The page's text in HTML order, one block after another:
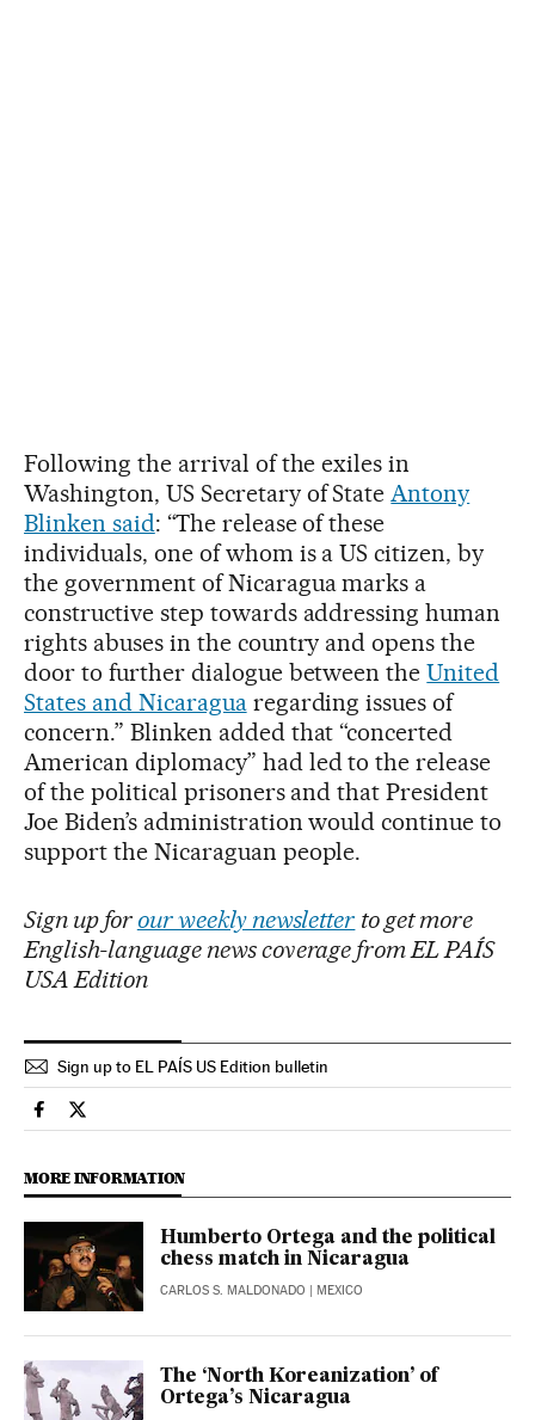
Following the arrival of the exiles in
Washington, US Secretary of StateAntony
Blinken said: “The release of these
individuals, one of whom is a US citizen, by
the government of Nicaragua marks a
constructive step towards addressing human
rights abuses in the country and opens the
door to further dialogue between theUnited
States and Nicaraguaregarding issues of
concern.” Blinken added that “concerted
American diplomacy” had led to the release
of the political prisoners and that President
Joe Biden’s administration would continue to
support the Nicaraguan people.
Sign up for our weekly newsletter to get more
English-language news coverage from EL PAÍS
USA Edition
Sign up to EL PAÍS US Edition bulletin
International El País in English on Facebook
International El País in English on Twitter
MORE INFORMATION
Humberto Ortega and the political
chess match in Nicaragua
CARLOS S. MALDONADO | MEXICO
The ‘North Koreanization’ of
Ortega’s Nicaragua